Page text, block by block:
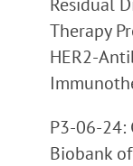
Therapy
HER2-
P3-06-24:
Biobank